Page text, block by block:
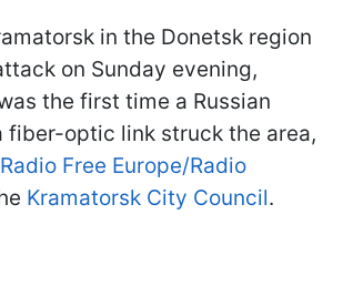
in the Donetsk region
on Sunday evening,
the first time a Russian
fiber-optic link struck the area,
Radio Free Europe/Radio
Kramatorsk City Council.